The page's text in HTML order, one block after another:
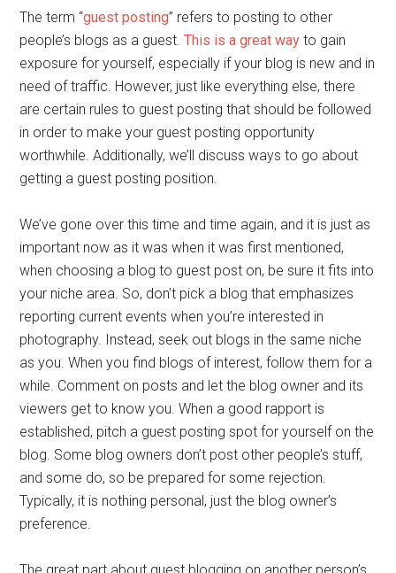
The term “guest posting” refers to posting to other
people’s blogs as a guest.This is a great way to gain
exposure for yourself, especially if your blog is new and in
need of traffic. However, just like everything else, there
are certain rules to guest posting that should be followed
in order to make your guest posting opportunity
worthwhile. Additionally, we’ll discuss ways to go about
getting a guest posting position.
We’ve gone over this time and time again, and it is just as
important now as it was when it was first mentioned,
when choosing a blog to guest post on, be sure it fits into
your niche area. So, don’t pick a blog that emphasizes
reporting current events when you’re interested in
photography. Instead, seek out blogs in the same niche
as you. When you find blogs of interest, follow them for a
while. Comment on posts and let the blog owner and its
viewers get to know you. When a good rapport is
established, pitch a guest posting spot for yourself on the
blog. Some blog owners don’t post other people’s stuff,
and some do, so be prepared for some rejection.
Typically, it is nothing personal, just the blog owner’s
preference.